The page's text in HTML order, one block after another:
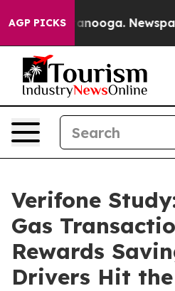
AGP PICKS
Chattanooga. Newspaper
Verifone
Gas
Rewards
Drivers Hit